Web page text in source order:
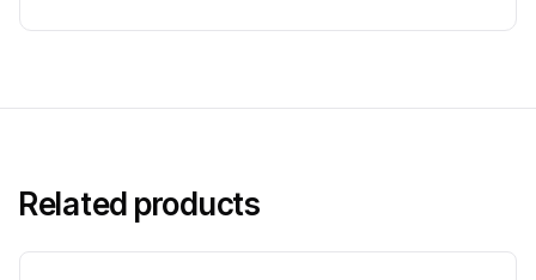
Related products